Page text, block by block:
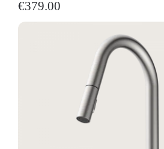
€379.00